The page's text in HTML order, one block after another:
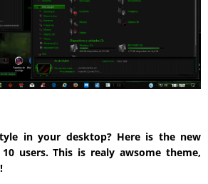
in your desktop? Here is the new
users. This is realy awsome theme,